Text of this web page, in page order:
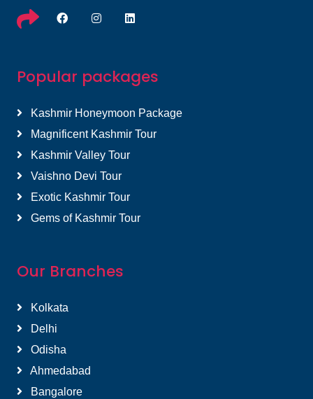
Popular packages
Kashmir Honeymoon Package
Magnificent Kashmir Tour
Kashmir Valley Tour
Vaishno Devi Tour
Exotic Kashmir Tour
Gems of Kashmir Tour
Our Branches
Kolkata
Delhi
Odisha
Ahmedabad
Bangalore